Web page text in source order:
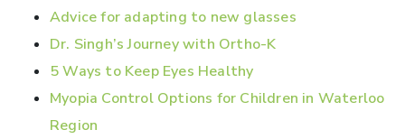
Advice for adapting to new glasses
Dr. Singh’s Journey with Ortho-K
5 Ways to Keep Eyes Healthy
Myopia Control Options for Children in Waterloo
Region